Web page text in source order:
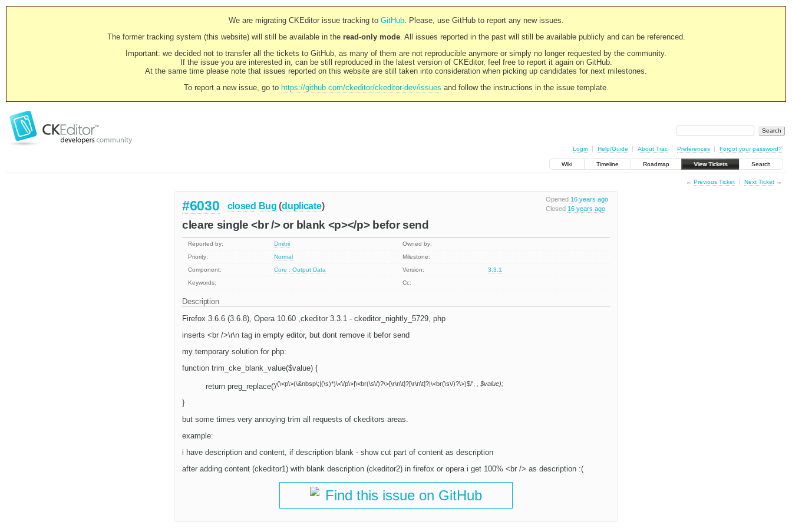
We are migrating CKEditor issue tracking to GitHub. Please, use GitHub to report any new issues.
The former tracking system (this website) will still be available in the read-only mode. All issues reported in the past will still be available publicly and can be referenced.
Important: we decided not to transfer all the tickets to GitHub, as many of them are not reproducible anymore or simply no longer requested by the community.
If the issue you are interested in, can be still reproduced in the latest version of CKEditor, feel free to report it again on GitHub.
At the same time please note that issues reported on this website are still taken into consideration when picking up candidates for next milestones.
To report a new issue, go to https://github.com/ckeditor/ckeditor-dev/issues and follow the instructions in the issue template.
Login Help/Guide About Trac Preferences Forgot your password?
Wiki Timeline Roadmap View Tickets Search
← Previous Ticket Next Ticket→
Opened 16 years ago
Closed 16 years ago
#6030 closed Bug (duplicate)
cleare single <br /> or blank <p></p> befor send
Reported by: Dmitrii
Owned by:
Priority:
Normal
Milestone:
Component:
Core : Output Data Version:
3.3.1
Keywords:
Cc:
Description
Firefox 3.6.6 (3.6.8), Opera 10.60 ,ckeditor 3.3.1 - ckeditor_nightly_5729, php
inserts <br />\r\n tag in empty editor, but dont remove it befor send
my temporary solution for php:
function trim_cke_blank_value($value) {
return preg_replace('/(\<p\>(\&nbsp\;|(\s)*)\<\/p\>|\<br(\s\/)?\>[\r\n\t]?[\r\n\t]?|\<br(\s\/)?\>)$/', , $value);
}
but some times very annoying trim all requests of ckeditors areas.
example:
i have description and content, if description blank - show cut part of content as description
after adding content (ckeditor1) with blank description (ckeditor2) in firefox or opera i get 100% <br /> as description :(
Find this issue on GitHub